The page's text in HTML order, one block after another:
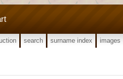
search surname index images